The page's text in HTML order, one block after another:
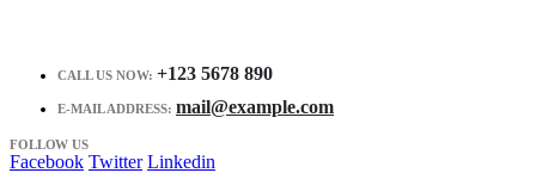
CALL US NOW: +123 5678 890
E-MAIL ADDRESS: mail@example.com
FOLLOW US
Facebook Twitter Linkedin